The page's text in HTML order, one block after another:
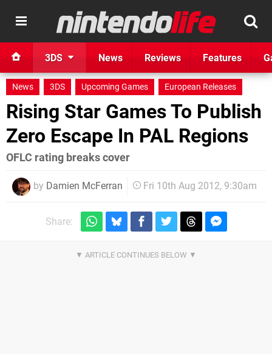
3DS News Reviews Features
News 3DS Upcoming Games European Releases
Rising Star Games To Publish
Zero Escape In PAL Regions
OFLC rating breaks cover
by Damien McFerran Fri 10th Aug 2012, 9:30am
Share: